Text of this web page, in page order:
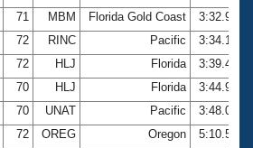
71 MBM Florida Gold Coast
3:32.95
72 RINC Pacific
3:34.10
72 HLJ Florida
3:39.48
70 HLJ Florida
3:44.99
70 UNAT Pacific
3:48.04
72 OREG Oregon 5:10.52